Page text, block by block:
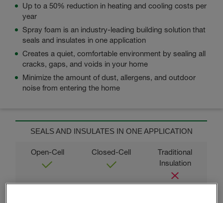
Up to a 50% reduction in heating and cooling costs per
year
Spray foam is an industry-leading building solution that
seals and insulates in one application
Creates a quiet, comfortable environment by sealing all
cracks, gaps, and voids in your home
Minimize the amount of dust, allergens, and outdoor
noise from entering the home
SEALS AND INSULATES IN ONE APPLICATION